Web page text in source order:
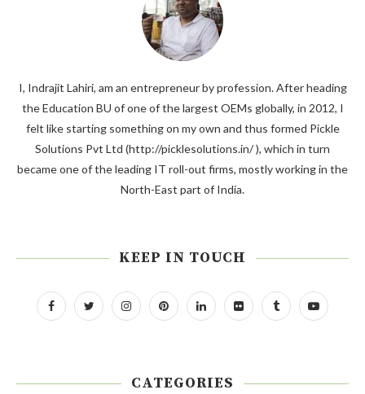
I, Indrajit Lahiri, am an entrepreneur by profession. After heading
the Education BU of one of the largest OEMs globally, in 2012, I
felt like starting something on my own and thus formed Pickle
Solutions Pvt Ltd (http://picklesolutions.in/ ), which in turn
became one of the leading IT roll-out firms, mostly working in the
North-East part of India.
KEEP IN TOUCH
CATEGORIES